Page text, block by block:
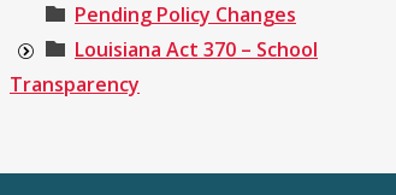
Pending Policy Changes
Louisiana Act 370 – School
Transparency